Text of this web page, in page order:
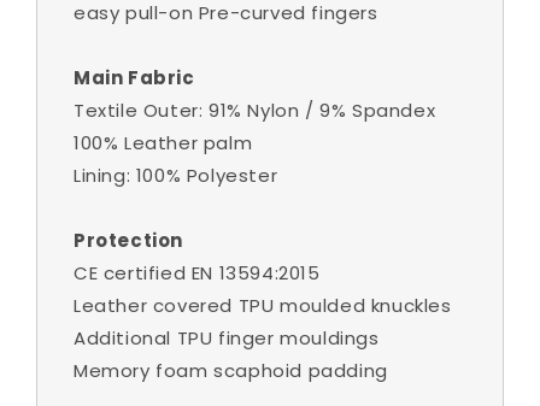
easy pull-on Pre-curved fingers
Main Fabric
Textile Outer: 91% Nylon / 9% Spandex
100% Leather palm
Lining: 100% Polyester
Protection
CE certified EN 13594:2015
Leather covered TPU moulded knuckles
Additional TPU finger mouldings
Memory foam scaphoid padding